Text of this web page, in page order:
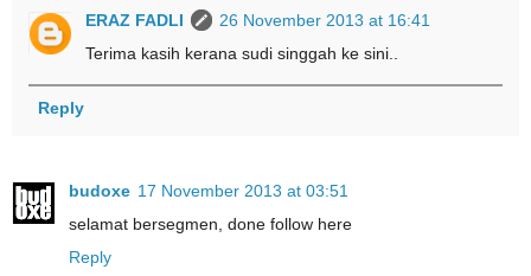
ERAZ FADLI
26 November 2013 at 16:41
Terima kasih kerana sudi singgah ke sini..
Reply
budoxe 17 November 2013 at 03:51
selamat bersegmen, done follow here
Reply